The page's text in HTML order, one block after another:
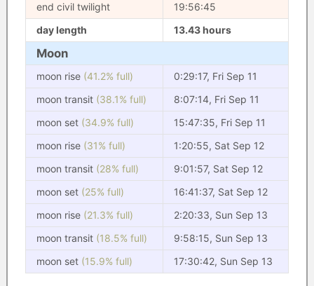
end civil twilight
19:56:45
day length
13.43 hours
Moon
moon rise (41.2% full)
0:29:17, Fri Sep 11
moon transit (38.1% full)
8:07:14, Fri Sep 11
moon set (34.9% full)
15:47:35, Fri Sep 11
moon rise (31% full)
1:20:55, Sat Sep 12
moon transit (28% full)
9:01:57, Sat Sep 12
moon set (25% full)
16:41:37, Sat Sep 12
moon rise (21.3% full)
2:20:33, Sun Sep 13
moon transit (18.5% full)
9:58:15, Sun Sep 13
moon set (15.9% full) 17:30:42, Sun Sep 13